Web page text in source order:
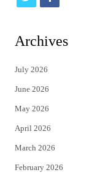
t
e
r
Archives
July 2026
June 2026
May 2026
April 2026
March 2026
February 2026